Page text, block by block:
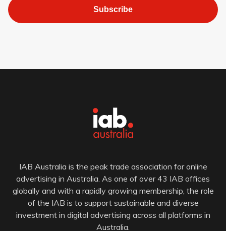
Subscribe
IAB Australia is the peak trade association for online
advertising in Australia. As one of over 43 IAB offices
globally and with a rapidly growing membership, the role
of the IAB is to support sustainable and diverse
investment in digital advertising across all platforms in
Australia.